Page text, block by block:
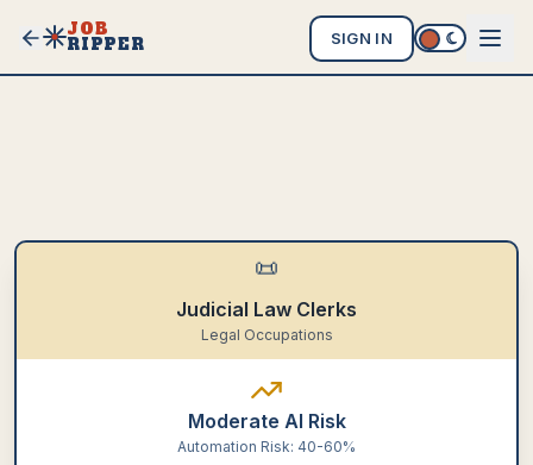
JOB
RIPPER SIGN IN
📜
Judicial Law Clerks
Legal Occupations
Moderate AI Risk
Automation Risk: 40-60%